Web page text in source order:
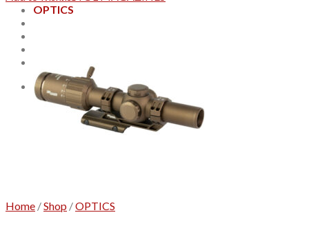
OPTICS
0
Home /Shop /OPTICS